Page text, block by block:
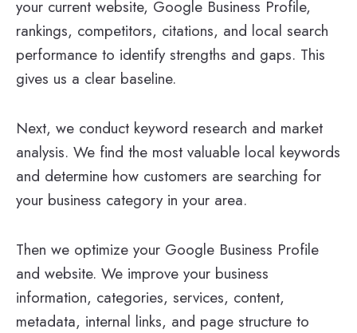
your current website, Google Business Profile,
rankings, competitors, citations, and local search
performance to identify strengths and gaps. This
gives us a clear baseline.
Next, we conduct keyword research and market
analysis. We find the most valuable local keywords
and determine how customers are searching for
your business category in your area.
Then we optimize your Google Business Profile
and website. We improve your business
information, categories, services, content,
metadata, internal links, and page structure to